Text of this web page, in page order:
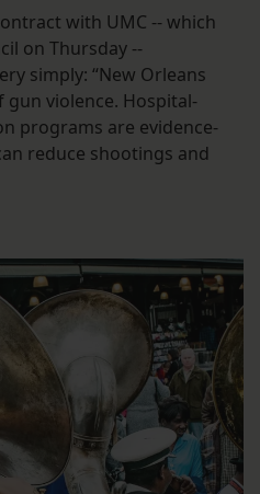
with UMC -- which
on Thursday --
simply: “New Orleans
gun violence. Hospital-
programs are evidence-
reduce shootings and